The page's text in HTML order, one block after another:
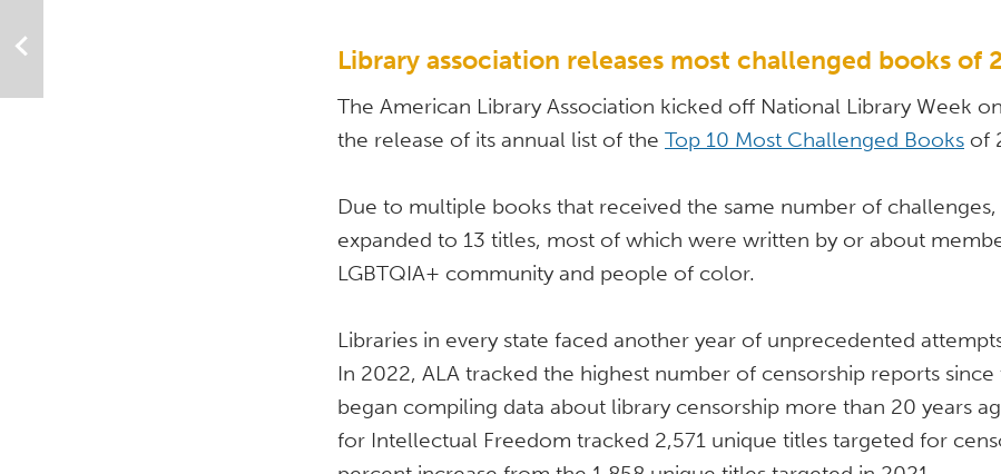
Library association releases most challenged books of
The American Library Association kicked off National Library Week
the release of its annual list of the Top 10 Most Challenged Books of
Due to multiple books that received the same number of challenges,
expanded to 13 titles, most of which were written by or about
LGBTQIA+ community and people of color.
Libraries in every state faced another year of unprecedented
In 2022, ALA tracked the highest number of censorship reports since
began compiling data about library censorship more than 20 years
for Intellectual Freedom tracked 2,571 unique titles targeted for